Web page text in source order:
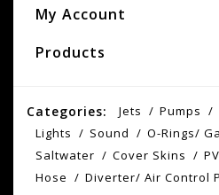
My Account
Products
Categories: Jets Pumps
Lights
Sound O-Rings/
Saltwater
Cover Skins
Hose
Diverter/ Air Control